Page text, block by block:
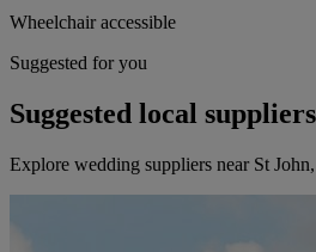
Wheelchair accessible
Suggested for you
Suggested local suppliers
Explore wedding suppliers near St